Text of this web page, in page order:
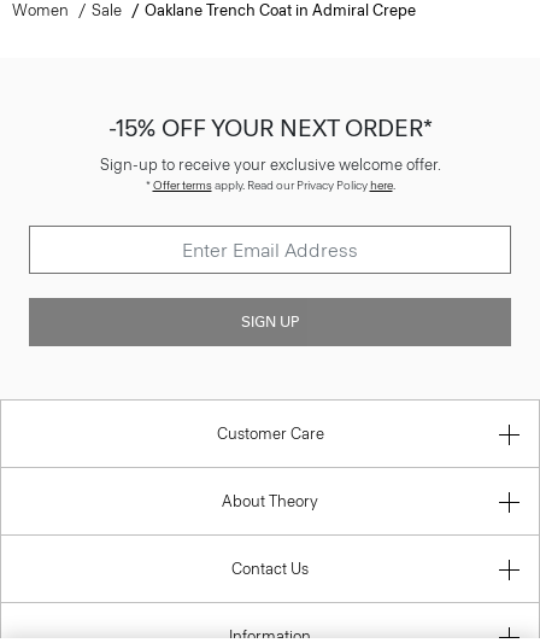
Women Sale Oaklane Trench Coat in Admiral Crepe
-15% OFF YOUR NEXT ORDER*
Sign-up to receive your exclusive welcome offer.
*Offer termsapply. Read our Privacy Policyhere.
SIGN UP
Customer Care
About Theory
Contact Us
Information